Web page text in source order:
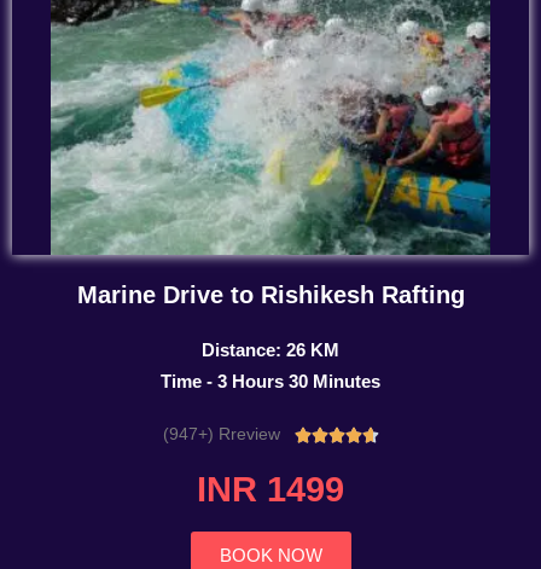
Marine Drive to Rishikesh Rafting
Distance: 26 KM
Time - 3 Hours 30 Minutes
(947+) Rreview Rated
INR 1499
BOOK NOW